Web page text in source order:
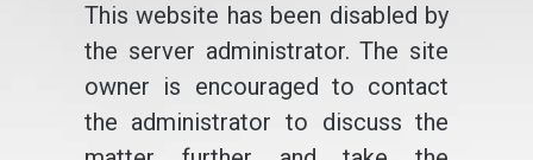
This website has been disabled by
the server administrator. The site
owner is encouraged to contact
the administrator to discuss the